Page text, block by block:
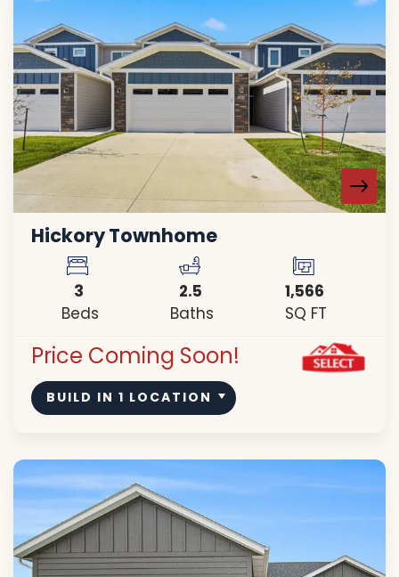
Hickory Townhome
3
Beds
2.5
Baths
1,566
SQ FT
Price Coming Soon!
BUILD IN 1 LOCATION